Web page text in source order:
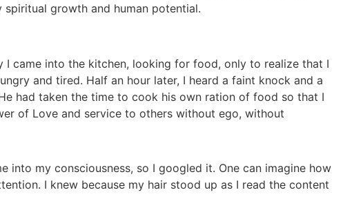
growth and human potential.
came into the kitchen, looking for food, only to realize that I
and tired. Half an hour later, I heard a faint knock and a
had taken the time to cook his own ration of food so that I
of Love and service to others without ego, without
into my consciousness, so I googled it. One can imagine how
I knew because my hair stood up as I read the content